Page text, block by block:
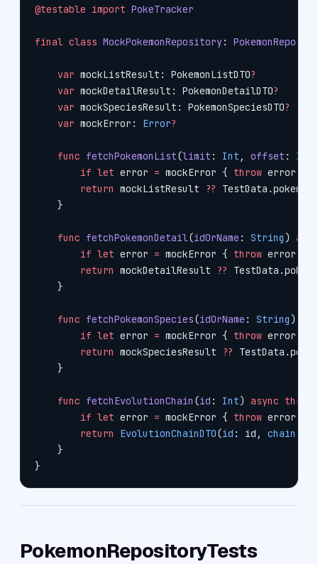
@testable import PokeTracker
final class MockPokemonRepository:
    var
mockListResult: PokemonListDTO?
    var
mockDetailResult: PokemonDetailDTO?
    var
mockSpeciesResult: PokemonSpeciesDTO?
    var
mockError: Error?
    func
fetchPokemonList(limit : Int , offset : Int
        if
let error = mockError { throw error }
        return
mockListResult ??
    }
    func
fetchPokemonDetail(idOrName : String)
        if
let error = mockError { throw error }
        return
mockDetailResult ??
    }
    func
fetchPokemonSpecies(idOrName : String)
        if
let error = mockError { throw error }
        return
mockSpeciesResult ??
    }
    func
fetchEvolutionChain (id : Int) async throws
        if
let error = mockError { throw error }
        return
EvolutionChainDTO(id : id, chain
    }
}
PokemonRepositoryTests